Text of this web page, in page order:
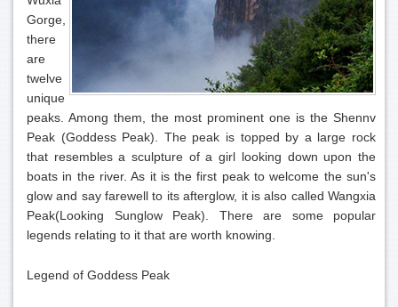
Gorge,
there
are
twelve
unique
peaks. Among them, the most prominent one is the Shennv
Peak (Goddess Peak). The peak is topped by a large rock
that resembles a sculpture of a girl looking down upon the
boats in the river. As it is the first peak to welcome the sun's
glow and say farewell to its afterglow, it is also called Wangxia
Peak(Looking Sunglow Peak). There are some popular
legends relating to it that are worth knowing.
Legend of Goddess Peak